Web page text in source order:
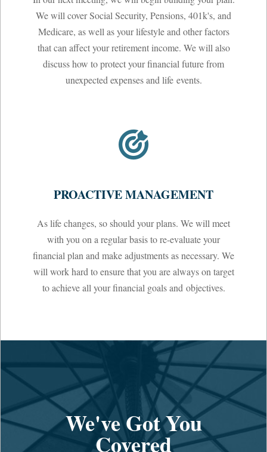
We will cover Social Security, Pensions, 401k's, and
Medicare, as well as your lifestyle and other factors
that can affect your retirement income. We will also
discuss how to protect your financial future from
unexpected expenses and life events.
PROACTIVE MANAGEMENT
As life changes, so should your plans. We will meet
with you on a regular basis to re-evaluate your
financial plan and make adjustments as necessary. We
will work hard to ensure that you are always on target
to achieve all your financial goals and objectives.
We've Got You
Covered